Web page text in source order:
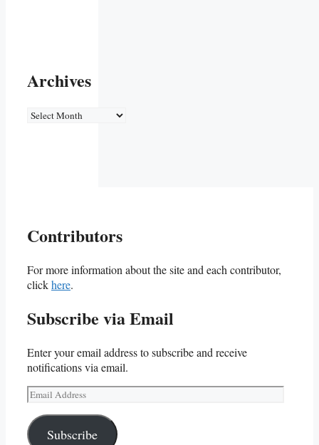
Archives
Archives
Contributors
For more information about the site and each contributor,
clickhere.
Subscribe via Email
Enter your email address to subscribe and receive
notifications via email.
Email
Address
Subscribe